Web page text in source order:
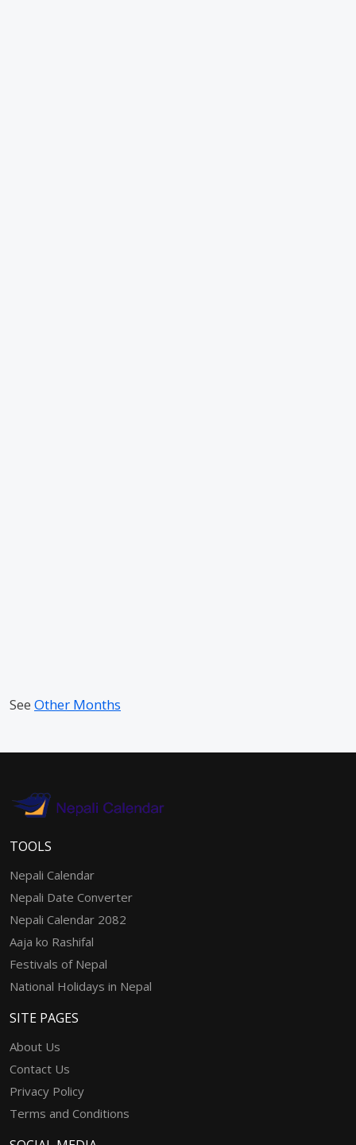
See Other Months
TOOLS
Nepali Calendar
Nepali Date Converter
Nepali Calendar 2082
Aaja ko Rashifal
Festivals of Nepal
National Holidays in Nepal
SITE PAGES
About Us
Contact Us
Privacy Policy
Terms and Conditions